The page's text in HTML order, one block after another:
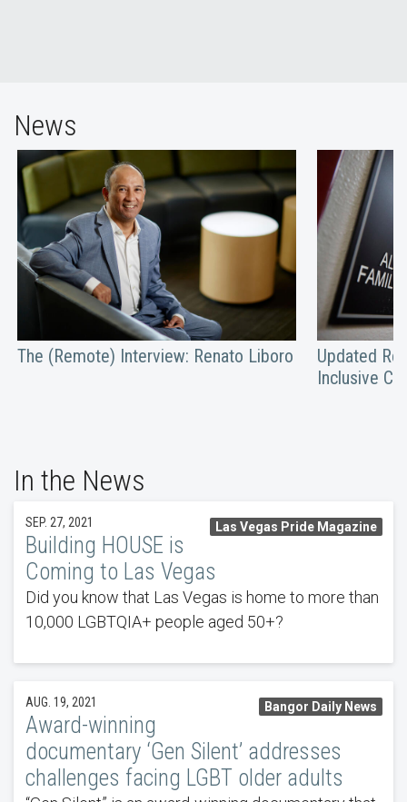
News
The (Remote) Interview: Renato Liboro
Updated
Inclusive
In the News
Las Vegas Pride Magazine
SEP. 27, 2021
Building HOUSE is
Coming to Las Vegas
Did you know that Las Vegas is home to more than
10,000 LGBTQIA+ people aged 50+?
Bangor Daily News
AUG. 19, 2021
Award-winning
documentary ‘Gen Silent’ addresses
challenges facing LGBT older adults